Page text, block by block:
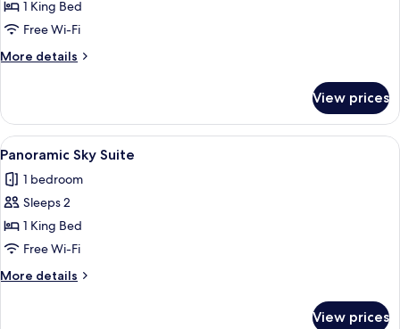
Junior
Suite
Corner
1 King Bed
Free Wi-Fi
More details
More
Suite
Corner
View prices
View
all
photos
for
Panoramic
Sky
Suite
A modern hotel room with a large
6
Panoramic Sky Suite
1 bedroom
Sleeps 2
1 King Bed
Free Wi-Fi
More details
More
View prices